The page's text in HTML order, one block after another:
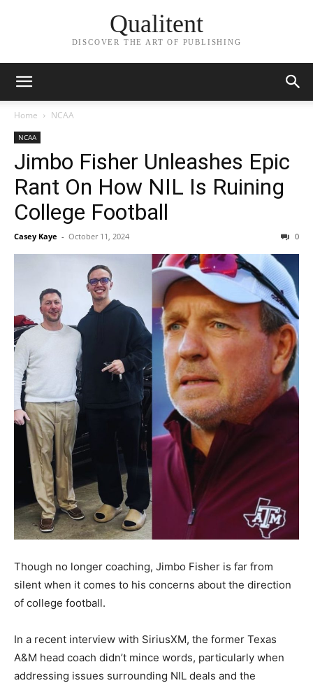
Qualitent
DISCOVER THE ART OF PUBLISHING
Home NCAA
NCAA
Jimbo Fisher Unleashes Epic
Rant On How NIL Is Ruining
College Football
Casey Kaye - October 11, 2024 0
Though no longer coaching, Jimbo Fisher is far from
silent when it comes to his concerns about the direction
of college football.
In a recent interview with SiriusXM, the former Texas
A&M head coach didn’t mince words, particularly when
addressing issues surrounding NIL deals and the